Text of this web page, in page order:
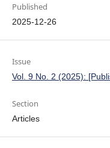
Published
2025-12-26
Issue
Vol. 9 No. 2 (2025):
Section
Articles